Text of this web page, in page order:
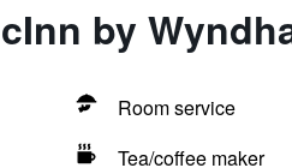
by
Room service
Tea/coffee maker